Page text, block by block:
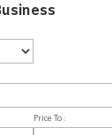
Price To :